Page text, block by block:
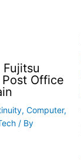
Office
, Computer,
/ By